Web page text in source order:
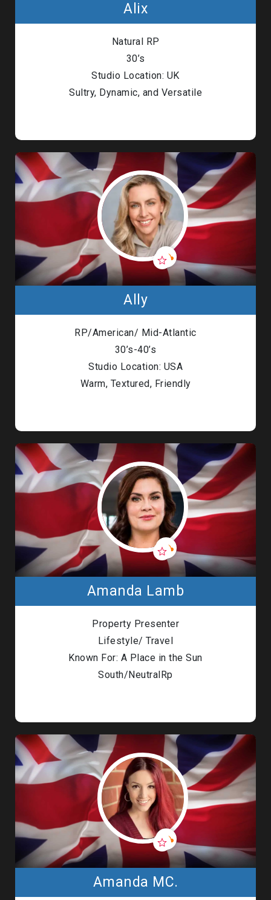
Alix
Natural RP
30’s
Studio Location: UK
Sultry, Dynamic, and Versatile
Ally
RP/American/ Mid-Atlantic
30’s-40’s
Studio Location: USA
Warm, Textured, Friendly
Amanda Lamb
Property Presenter
Lifestyle/ Travel
Known For: A Place in the Sun
South/NeutralRp
Amanda MC.